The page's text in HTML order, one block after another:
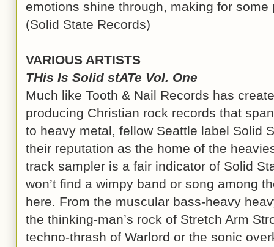
emotions shine through, making for some
(Solid State Records)
VARIOUS ARTISTS
THis Is Solid stATe Vol. One
Much like Tooth & Nail Records has
producing Christian rock records that
to heavy metal, fellow Seattle label Solid
their reputation as the home of the
track sampler is a fair indicator of Solid
won’t find a wimpy band or song among
here. From the muscular bass-heavy
the thinking-man’s rock of Stretch Arm
techno-thrash of Warlord or the sonic